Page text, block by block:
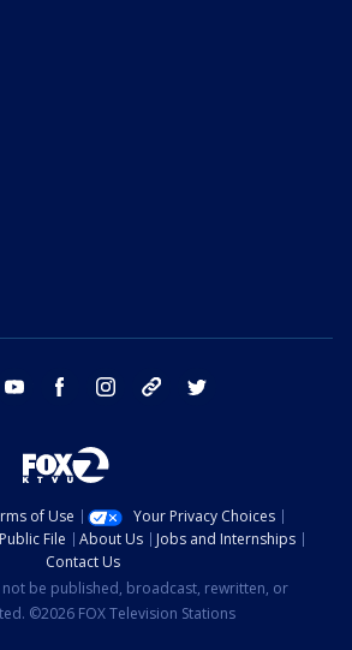
email youtube facebook instagram tik tok
of Use
Your Privacy Choices
File About Us
Jobs and Internships
Contact Us
be published, broadcast, rewritten, or
©2026 FOX Television Stations